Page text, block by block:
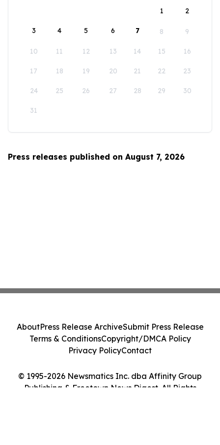
1
2
3 4 5 6 7 8 9
10 11 12 13 14 15 16
17 18 19 20 21 22 23
24 25 26 27 28 29 30
31
Press releases published on August 7, 2026
© 1995-2026 Newsmatics Inc. dba Affinity Group
Publishing & Freetown News Digest. All Rights
AboutPress Release ArchiveSubmit Press Release
Terms & ConditionsCopyright/DMCA Policy
Privacy PolicyContact